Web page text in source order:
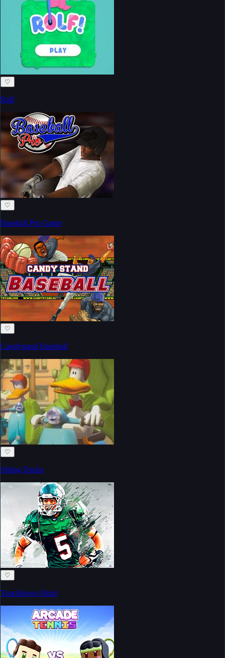
♡
Rolf
♡
Baseball Pro Game
♡
Candystand Baseball
♡
Sitting Ducks
♡
Touchdown Rush